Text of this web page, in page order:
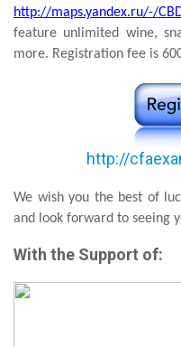
http://maps.yandex.ru/-/
feature unlimited wine,
more. Registration fee is
http://
We wish you the best of
and look forward to seeing
With the Support of: